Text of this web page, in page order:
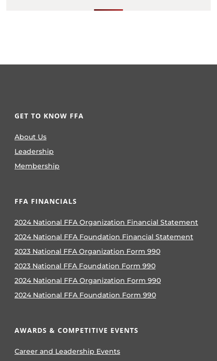
GET TO KNOW FFA
About Us
Leadership
Membership
FFA FINANCIALS
2024 National FFA Organization Financial Statement
2024 National FFA Foundation Financial Statement
2023 National FFA Organization Form 990
2023 National FFA Foundation Form 990
2024 National FFA Organization Form 990
2024 National FFA Foundation Form 990
AWARDS & COMPETITIVE EVENTS
Career and Leadership Events